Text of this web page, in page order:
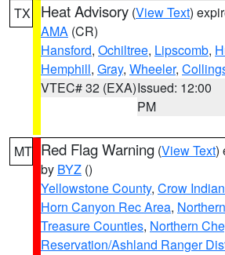
TX Heat Advisory (View Text)
AMA (CR)
Hansford, Ochiltree, Lipscomb,
Hemphill, Gray, Wheeler,
VTEC# 32 (EXA)Issued: 12:00
PM
MT Red Flag Warning (View Text)
by BYZ ()
Yellowstone County, Crow
Horn Canyon Rec Area,
Treasure Counties, Northern
Reservation/Ashland Ranger